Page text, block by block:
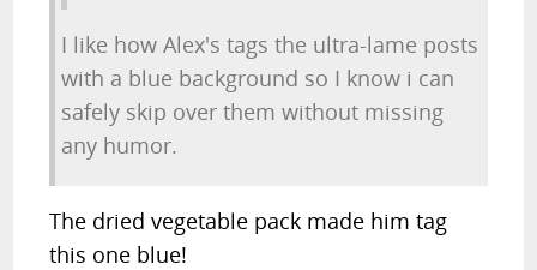
I like how Alex's tags the ultra-lame posts
with a blue background so I know i can
safely skip over them without missing
any humor.
The dried vegetable pack made him tag
this one blue!